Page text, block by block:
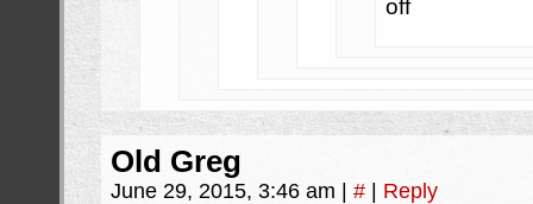
off
Old Greg
June 29, 2015, 3:46 am # Reply